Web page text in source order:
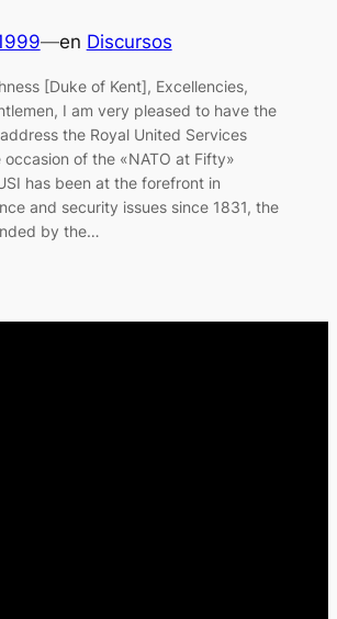
—en Discursos
[Duke of Kent], Excellencies,
I am very pleased to have the
the Royal United Services
of the «NATO at Fifty»
has been at the forefront in
and security issues since 1831, the
by the…